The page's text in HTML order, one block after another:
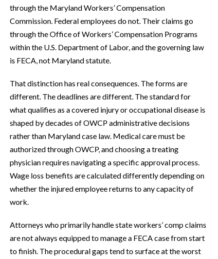
through the Maryland Workers’ Compensation
Commission. Federal employees do not. Their claims go
through the Office of Workers’ Compensation Programs
within the U.S. Department of Labor, and the governing law
is FECA, not Maryland statute.
That distinction has real consequences. The forms are
different. The deadlines are different. The standard for
what qualifies as a covered injury or occupational disease is
shaped by decades of OWCP administrative decisions
rather than Maryland case law. Medical care must be
authorized through OWCP, and choosing a treating
physician requires navigating a specific approval process.
Wage loss benefits are calculated differently depending on
whether the injured employee returns to any capacity of
work.
Attorneys who primarily handle state workers’ comp claims
are not always equipped to manage a FECA case from start
to finish. The procedural gaps tend to surface at the worst